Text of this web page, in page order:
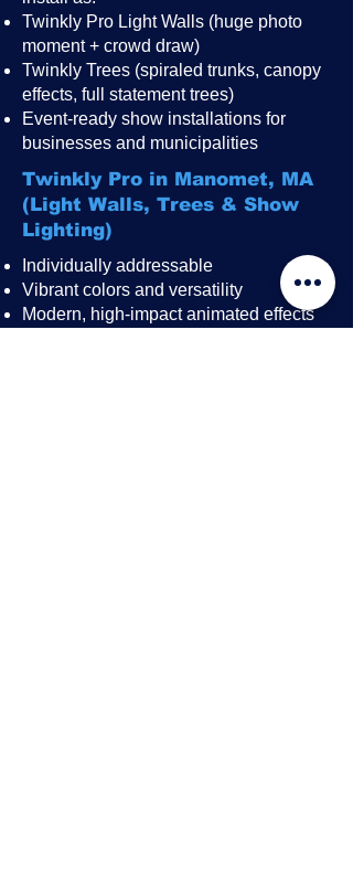
Twinkly Pro Light Walls (huge photo
moment + crowd draw)
Twinkly Trees (spiraled trunks, canopy
effects, full statement trees)
Event-ready show installations for
businesses and municipalities
Twinkly Pro in Manomet, MA
(Light Walls, Trees & Show
Lighting)
Individually addressable
Vibrant colors and versatility
Modern, high-impact animated effects